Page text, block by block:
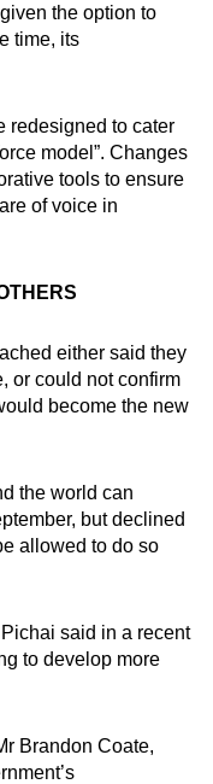
the option to
time, its
redesigned to cater
model”. Changes
tools to ensure
of voice in
either said they
or could not confirm
become the new
the world can
but declined
allowed to do so
said in a recent
to develop more
Brandon Coate,